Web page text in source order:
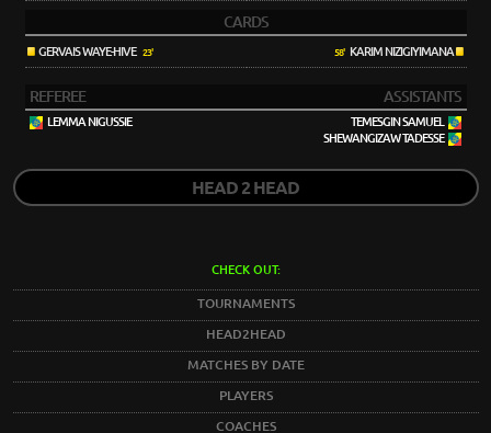
CARDS
GERVAIS WAYE-HIVE 23' 58'KARIM NIZIGIYIMANA
REFEREE ASSISTANTS
LEMMA NIGUSSIE
TEMESGIN SAMUEL
SHEWANGIZAW TADESSE
HEAD 2 HEAD
CHECK OUT:
TOURNAMENTS
HEAD2HEAD
MATCHES BY DATE
PLAYERS
COACHES